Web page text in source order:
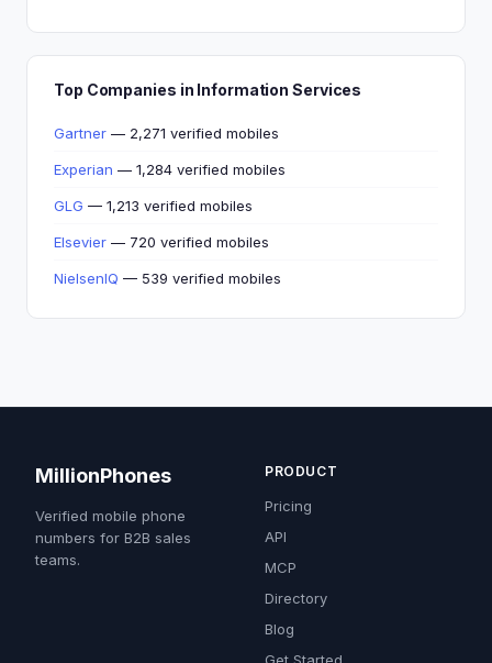
Top Companies in Information Services
Gartner — 2,271 verified mobiles
Experian — 1,284 verified mobiles
GLG — 1,213 verified mobiles
Elsevier — 720 verified mobiles
NielsenIQ — 539 verified mobiles
MillionPhones
Verified mobile phone
numbers for B2B sales
teams.
PRODUCT
Pricing
API
MCP
Directory
Blog